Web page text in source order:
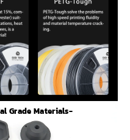
Grade Materials-